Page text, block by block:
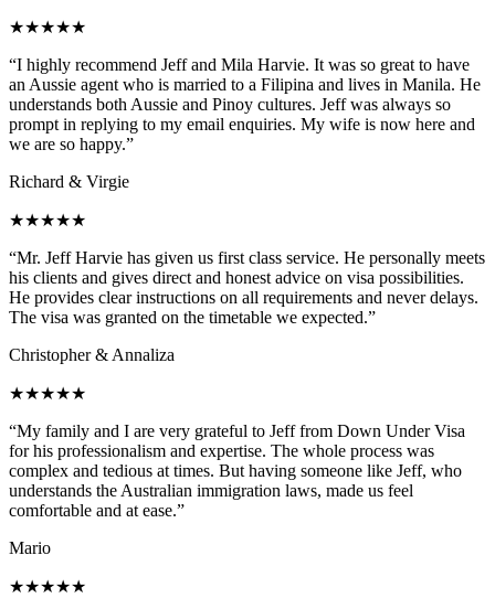
★★★★★
“I highly recommend Jeff and Mila Harvie. It was so great to have
an Aussie agent who is married to a Filipina and lives in Manila. He
understands both Aussie and Pinoy cultures. Jeff was always so
prompt in replying to my email enquiries. My wife is now here and
we are so happy.”
Richard & Virgie
★★★★★
“Mr. Jeff Harvie has given us first class service. He personally meets
his clients and gives direct and honest advice on visa possibilities.
He provides clear instructions on all requirements and never delays.
The visa was granted on the timetable we expected.”
Christopher & Annaliza
★★★★★
“My family and I are very grateful to Jeff from Down Under Visa
for his professionalism and expertise. The whole process was
complex and tedious at times. But having someone like Jeff, who
understands the Australian immigration laws, made us feel
comfortable and at ease.”
Mario
★★★★★